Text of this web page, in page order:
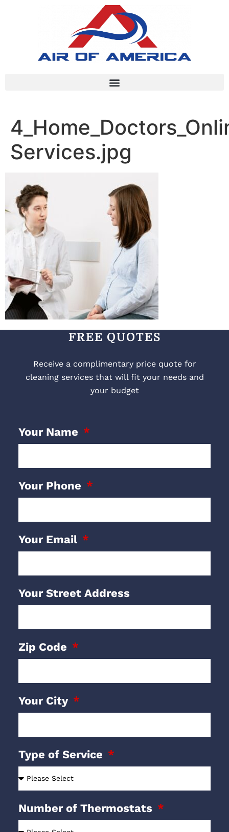
Services.jpg
FREE QUOTES
Receive a complimentary price quote for
cleaning services that will fit your needs and
your budget
Your Name
Your Phone
Your Email
Your Street Address
Zip Code
Your City
Type of Service
Number of Thermostats